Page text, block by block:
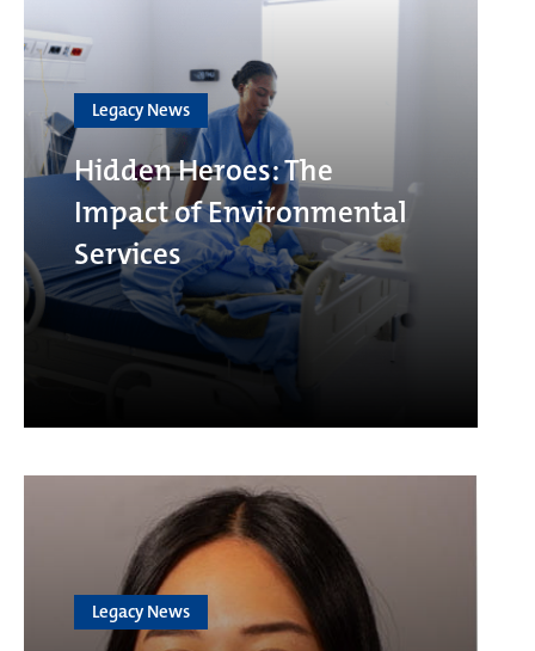
Legacy News
Hidden Heroes: The
Impact of Environmental
Services
Legacy News